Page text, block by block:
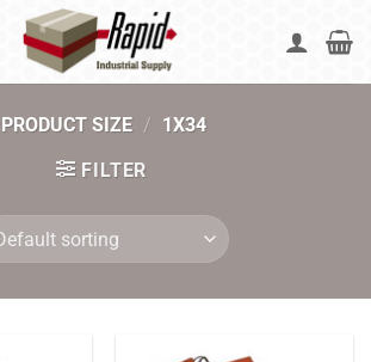
PRODUCT SIZE / 1X34
FILTER